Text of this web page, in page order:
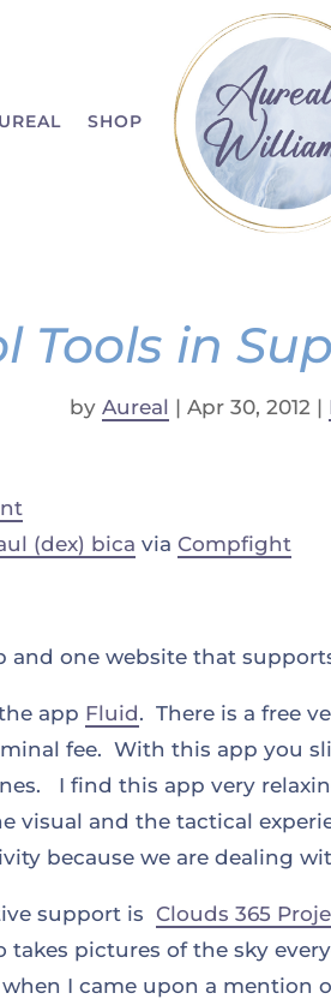
SHOP
Tools in
by Aureal | Apr 30, 2012 |
(dex) bica via Compfight
and one website that
app Fluid. There is a free
fee. With this app you
I find this app very
visual and the tactical
because we are dealing
support is Clouds 365
takes pictures of the sky
I came upon a mention